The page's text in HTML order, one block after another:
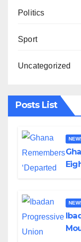
Politics
Sport
Uncategorized
Posts List